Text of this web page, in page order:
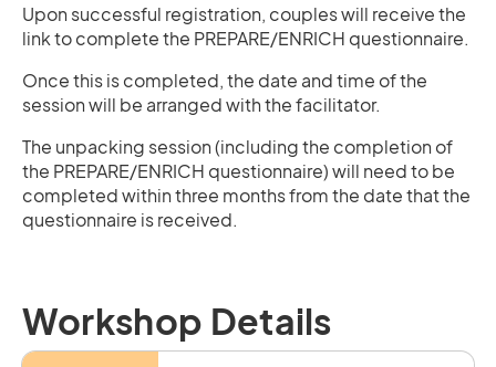
Upon successful registration, couples will receive the
link to complete the PREPARE/ENRICH questionnaire.
Once this is completed, the date and time of the
session will be arranged with the facilitator.
The unpacking session (including the completion of
the PREPARE/ENRICH questionnaire) will need to be
completed within three months from the date that the
questionnaire is received.
Workshop Details